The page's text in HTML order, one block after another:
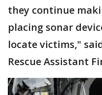
they continue
placing sonar
locate victims,"
Rescue Assistant